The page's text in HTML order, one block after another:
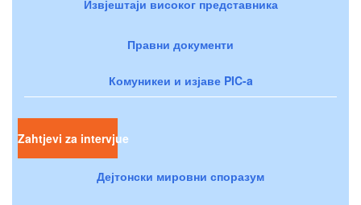
Извјештаји високог представника
Правни документи
Комуникеи и изјаве PIC-a
Zahtjevi za intervjue
Дејтонски мировни споразум